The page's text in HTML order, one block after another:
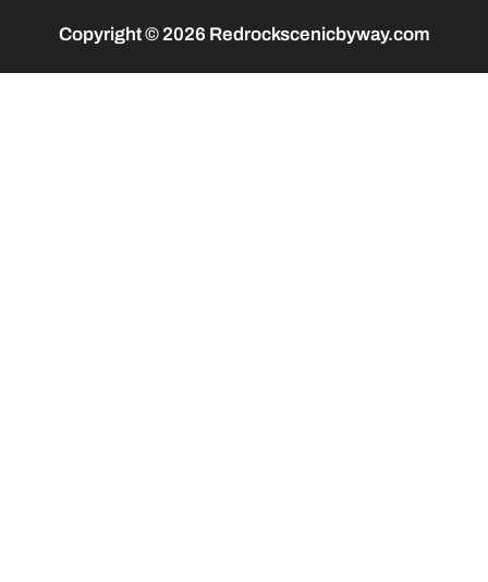
Copyright © 2026 Redrockscenicbyway.com